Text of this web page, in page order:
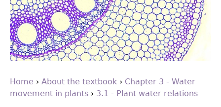
You
Home › About the textbook › Chapter 3 - Water
movement in plants › 3.1 - Plant water relations